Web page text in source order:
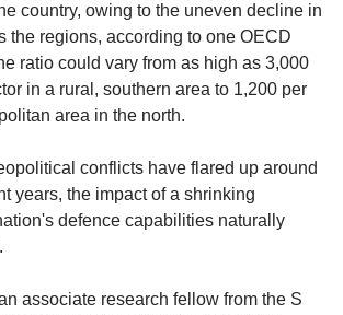
country, owing to the uneven decline in
the regions, according to one OECD
ratio could vary from as high as 3,000
in a rural, southern area to 1,200 per
area in the north.
conflicts have flared up around
years, the impact of a shrinking
defence capabilities naturally
associate research fellow from the S